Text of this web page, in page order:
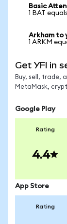
Basic
1 BAT
Arkham to
1 ARKM
Get YFI in
Buy, sell, trade,
MetaMask,
Google Play
Rating
4.4
App Store
Rating